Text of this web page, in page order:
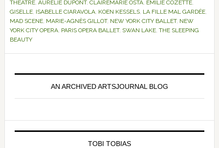
THEATRE, AURÉLIE DUPONT, CLAIREMARIE OSTA, EMILIE COZETTE,
GISELLE, ISABELLE CIARAVOLA, KOEN KESSELS, LA FILLE MAL GARDÉE,
MAD SCENE, MARIE-AGNÈS GILLOT, NEW YORK CITY BALLET, NEW
YORK CITY OPERA, PARIS OPERA BALLET, SWAN LAKE, THE SLEEPING
BEAUTY
AN ARCHIVED ARTSJOURNAL BLOG
TOBI TOBIAS